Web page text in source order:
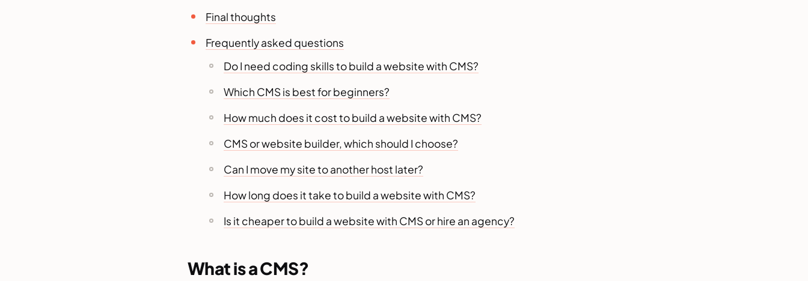
Final thoughts
Frequently asked questions
Do I need coding skills to build a website with CMS?
Which CMS is best for beginners?
How much does it cost to build a website with CMS?
CMS or website builder, which should I choose?
Can I move my site to another host later?
How long does it take to build a website with CMS?
Is it cheaper to build a website with CMS or hire an agency?
What is a CMS?